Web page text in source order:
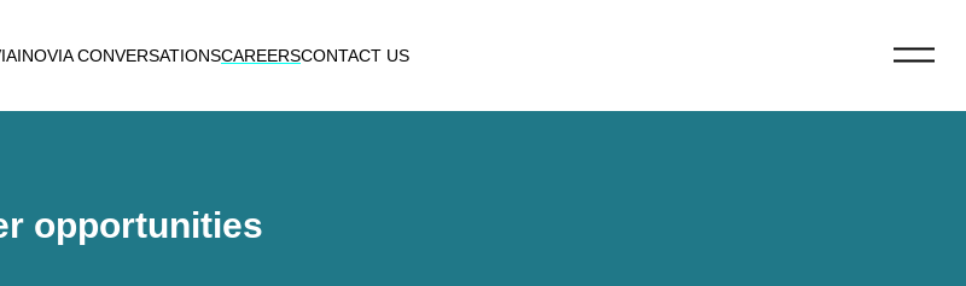
INOVIA CONVERSATIONSCAREERSCONTACT US
opportunities